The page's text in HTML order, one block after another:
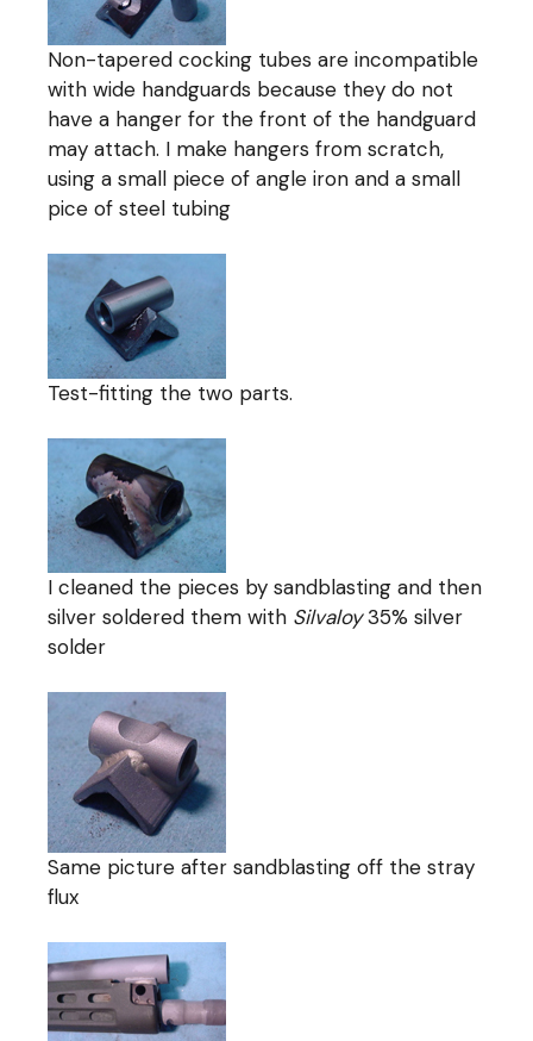
Non-tapered cocking tubes are incompatible
with wide handguards because they do not
have a hanger for the front of the handguard
may attach. I make hangers from scratch,
using a small piece of angle iron and a small
pice of steel tubing
Test-fitting the two parts.
I cleaned the pieces by sandblasting and then
silver soldered them with Silvaloy35% silver
solder
Same picture after sandblasting off the stray
flux